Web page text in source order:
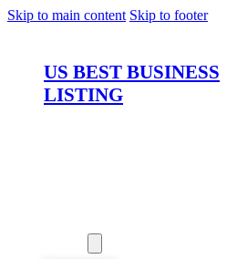
Skip to main content Skip to footer
US BEST BUSINESS
LISTING